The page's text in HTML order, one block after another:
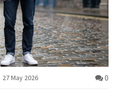
27 May 2026 0